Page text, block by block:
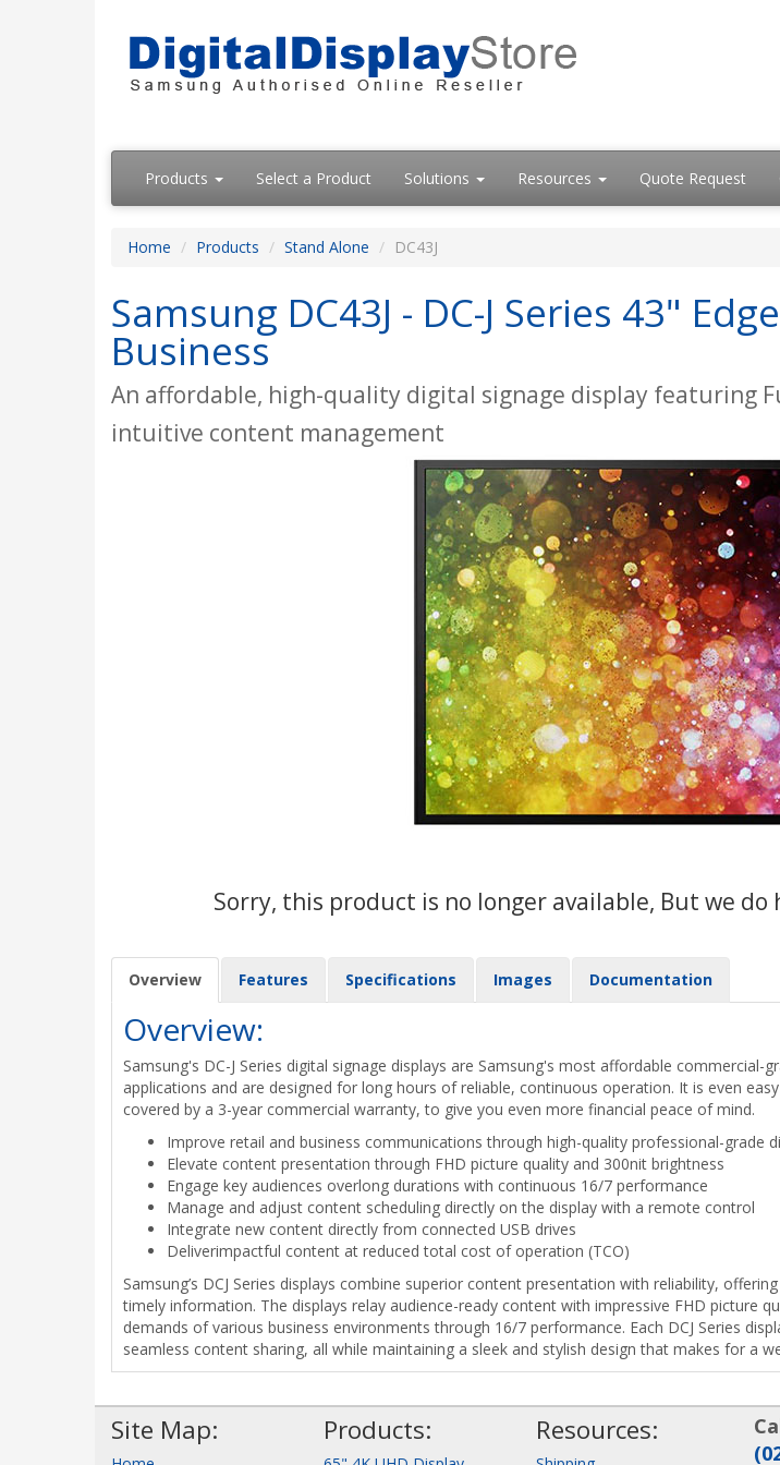
Products Select a Product Solutions Resources Quote Request
Home Products Stand Alone DC43J
Samsung DC43J - DC-J Series 43"
Business
An affordable, high-quality digital signage display featuring
intuitive content management
Sorry, this product is no longer available, But we
Overview Features Specifications Images Documentation
Overview:
Samsung's DC-J Series digital signage displays are Samsung's most affordable commercial-
applications and are designed for long hours of reliable, continuous operation. It is even
covered by a 3-year commercial warranty, to give you even more financial peace of mind.
Improve retail and business communications through high-quality professional-grade
Elevate content presentation through FHD picture quality and 300nit brightness
Engage key audiences overlong durations with continuous 16/7 performance
Manage and adjust content scheduling directly on the display with a remote control
Integrate new content directly from connected USB drives
Deliverimpactful content at reduced total cost of operation (TCO)
Samsung’s DCJ Series displays combine superior content presentation with reliability,
timely information. The displays relay audience-ready content with impressive FHD picture
demands of various business environments through 16/7 performance. Each DCJ Series
seamless content sharing, all while maintaining a sleek and stylish design that makes for a
Site Map: Products: Resources: